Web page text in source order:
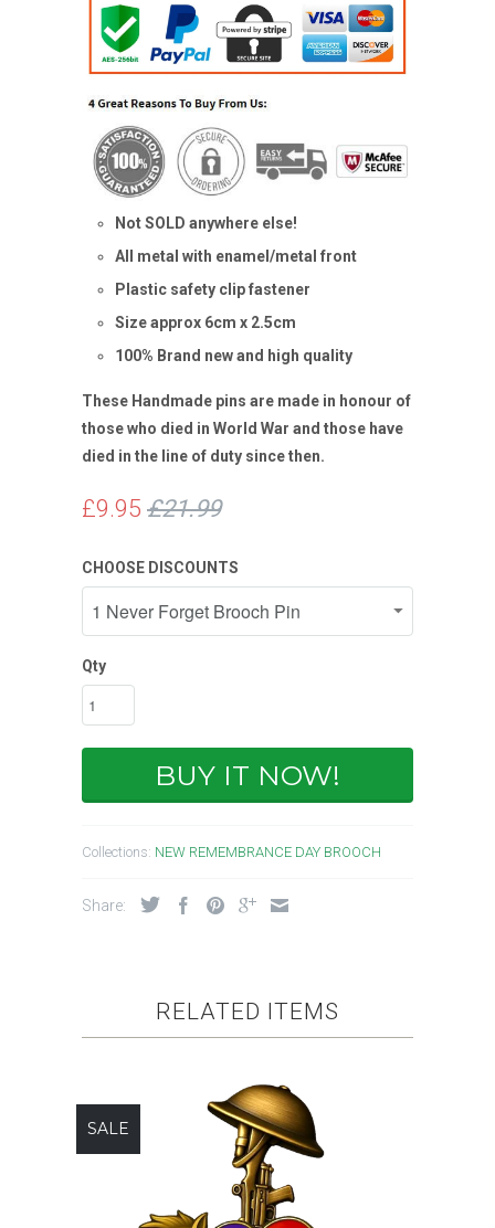
Not SOLD anywhere else!
All metal with enamel/metal front
Plastic safety clip fastener
Size approx 6cm x 2.5cm
100% Brand new and high quality
These Handmade pins are made in honour of
those who died in World War and those have
died in the line of duty since then.
£9.95 £21.99
CHOOSE DISCOUNTS
Qty
BUY IT NOW!
Collections: NEW REMEMBRANCE DAY BROOCH
Share:
RELATED ITEMS
SALE